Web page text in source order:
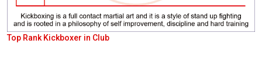
Top Rank Kickboxer in Club